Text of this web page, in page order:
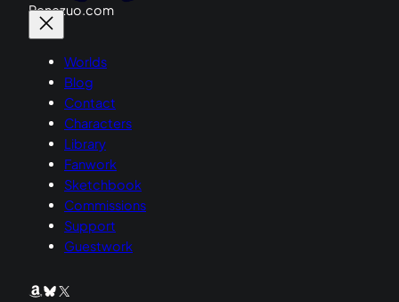
Renezuo.com
Worlds
Blog
Contact
Characters
Library
Fanwork
Sketchbook
Commissions
Support
Guestwork
Amazon
Bluesky
X